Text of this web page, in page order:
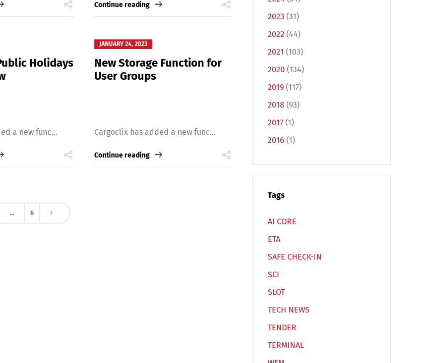
Continue reading
Holidays
a new func...
JANUARY 24, 2023
New Storage Function for
User Groups
Cargoclix has added a new func...
Continue reading
… 6
2023 (31)
2022 (44)
2021 (103)
2020 (134)
2019 (117)
2018 (93)
2017 (1)
2016 (1)
Tags
AI CORE
ETA
SAFE CHECK-IN
SCI
SLOT
TECH NEWS
TENDER
TERMINAL
Switch The Language